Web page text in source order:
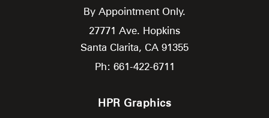
By Appointment Only.
27771 Ave. Hopkins
Santa Clarita, CA 91355
Ph: 661-422-6711
HPR Graphics